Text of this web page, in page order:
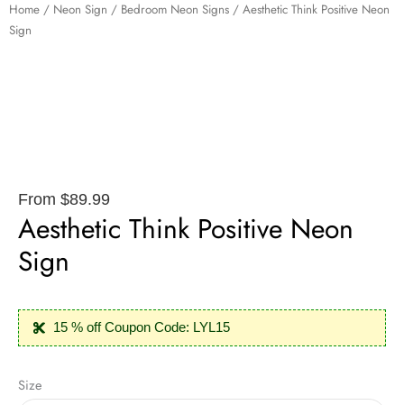
Home / Neon Sign / Bedroom Neon Signs / Aesthetic Think Positive Neon
Sign
From $89.99
Aesthetic Think Positive Neon
Sign
15 % off Coupon Code: LYL15
Size
Think